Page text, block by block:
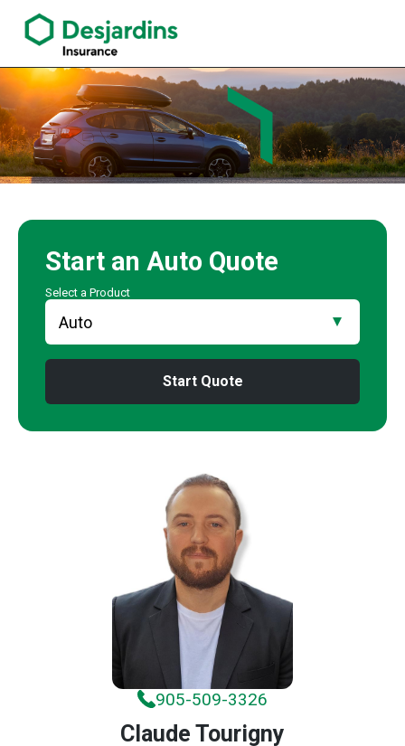
Claude Tourigny Insurance Agency
Start an Auto Quote
Select a Product
Start Quote
905-509-3326
Claude Tourigny